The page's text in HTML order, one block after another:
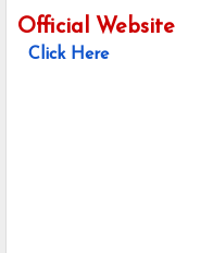
Official Website
Click Here